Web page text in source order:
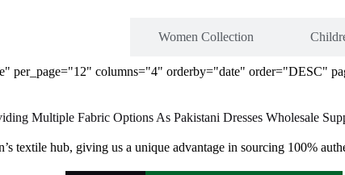
Women Collection
per_page="12" columns="4" orderby="date" order="DESC"
Multiple Fabric Options As Pakistani Dresses Wholesale
textile hub, giving us a unique advantage in sourcing 100%